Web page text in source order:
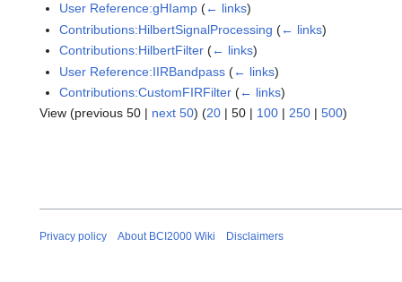
User Reference:gHIamp (← links)
Contributions:HilbertSignalProcessing (← links)
Contributions:HilbertFilter (← links)
User Reference:IIRBandpass (← links)
Contributions:CustomFIRFilter (← links)
View (previous 50 | next 50) (20 | 50 | 100 | 250 | 500)
Privacy policy About BCI2000 Wiki Disclaimers